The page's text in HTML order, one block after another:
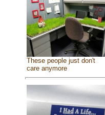
These people just don't
care anymore